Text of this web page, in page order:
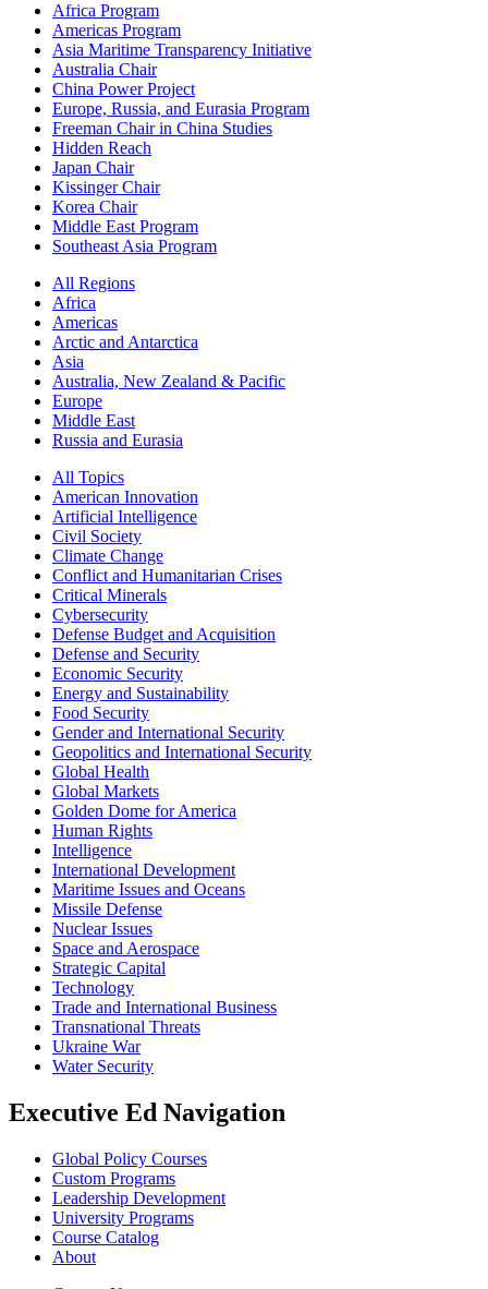
Africa Program
Americas Program
Asia Maritime Transparency Initiative
Australia Chair
China Power Project
Europe, Russia, and Eurasia Program
Freeman Chair in China Studies
Hidden Reach
Japan Chair
Kissinger Chair
Korea Chair
Middle East Program
Southeast Asia Program
All Regions
Africa
Americas
Arctic and Antarctica
Asia
Australia, New Zealand & Pacific
Europe
Middle East
Russia and Eurasia
All Topics
American Innovation
Artificial Intelligence
Civil Society
Climate Change
Conflict and Humanitarian Crises
Critical Minerals
Cybersecurity
Defense Budget and Acquisition
Defense and Security
Economic Security
Energy and Sustainability
Food Security
Gender and International Security
Geopolitics and International Security
Global Health
Global Markets
Golden Dome for America
Human Rights
Intelligence
International Development
Maritime Issues and Oceans
Missile Defense
Nuclear Issues
Space and Aerospace
Strategic Capital
Technology
Trade and International Business
Transnational Threats
Ukraine War
Water Security
Executive Ed Navigation
Global Policy Courses
Custom Programs
Leadership Development
University Programs
Course Catalog
About